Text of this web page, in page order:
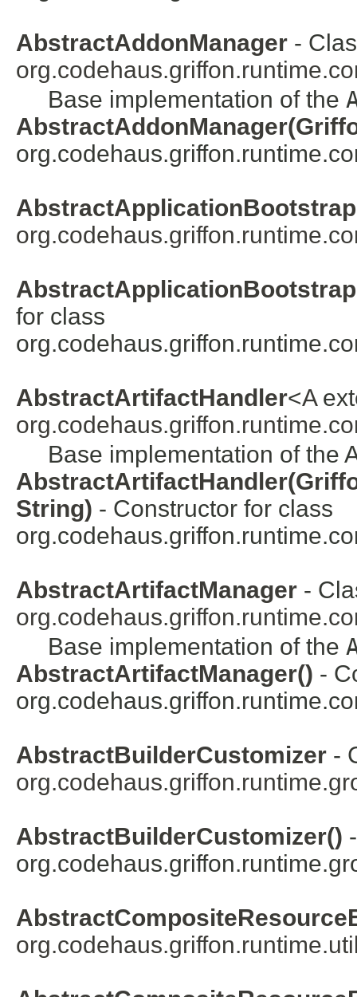
AbstractAddonManager -
Base implementation of the
for class
AbstractArtifactHandler<A
Base implementation of the
String) - Constructor for class
AbstractArtifactManager -
Base implementation of the
AbstractArtifactManager() -
AbstractBuilderCustomizer -
AbstractBuilderCustomizer()